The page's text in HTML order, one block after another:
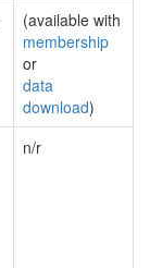
(available with
membership
or
data
download)
n/r